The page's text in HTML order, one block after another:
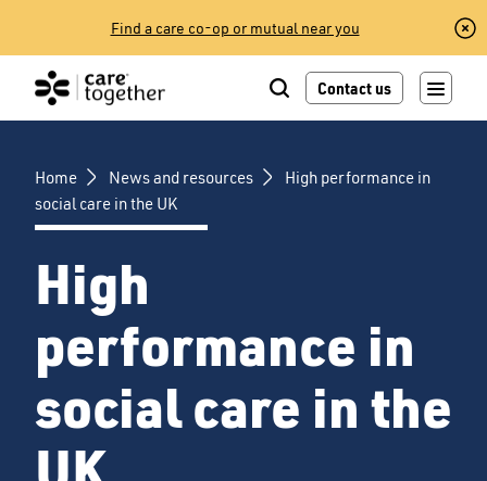
content
Find a care co-op or mutual near you
Contact us
Home News and resources
High performance in
social care in the UK
High
performance in
social care in the